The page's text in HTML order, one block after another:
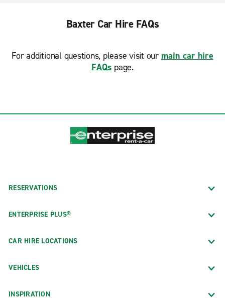
Baxter Car Hire FAQs
For additional questions, please visit our main car hire
FAQs page.
RESERVATIONS
ENTERPRISE PLUS®
CAR HIRE LOCATIONS
VEHICLES
INSPIRATION